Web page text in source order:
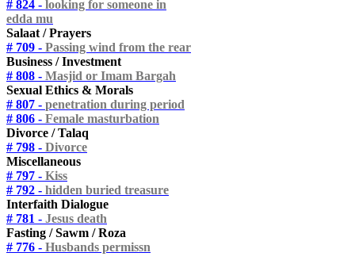
# 824 - looking for someone in
edda mu
Salaat / Prayers
# 709 - Passing wind from the rear
Business / Investment
# 808 - Masjid or Imam Bargah
Sexual Ethics & Morals
# 807 - penetration during period
# 806 - Female masturbation
Divorce / Talaq
# 798 - Divorce
Miscellaneous
# 797 - Kiss
# 792 - hidden buried treasure
Interfaith Dialogue
# 781 - Jesus death
Fasting / Sawm / Roza
# 776 - Husbands permissn